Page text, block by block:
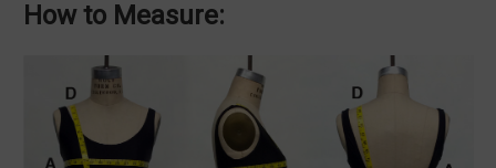
How to Measure: